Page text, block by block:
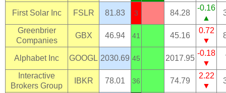
First Solar Inc FSLR 81.83 3 84.28
-0.16
▲
Greenbrier
Companies
GBX 46.94 41 45.16
0.72
▼
Alphabet Inc GOOGL 2030.69 45 2017.95
-0.18
▼
Interactive
Brokers Group
IBKR 78.01 36 74.79
2.22
▼